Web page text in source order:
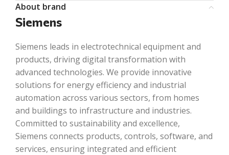
About brand
Siemens
Siemens leads in electrotechnical equipment and
products, driving digital transformation with
advanced technologies. We provide innovative
solutions for energy efficiency and industrial
automation across various sectors, from homes
and buildings to infrastructure and industries.
Committed to sustainability and excellence,
Siemens connects products, controls, software, and
services, ensuring integrated and efficient